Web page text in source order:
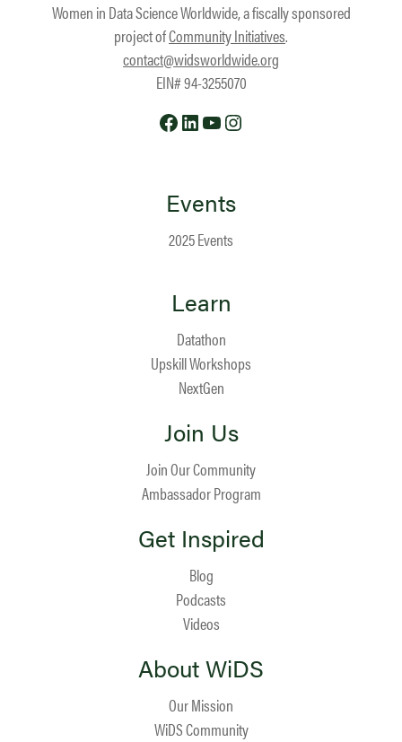
Women in Data Science Worldwide, a fiscally sponsored
project ofCommunity Initiatives.
contact@widsworldwide.org
EIN# 94-3255070
Facebook
LinkedIn
YouTube
Events
2025 Events
Learn
Datathon
Upskill Workshops
NextGen
Join Us
Join Our Community
Ambassador Program
Get Inspired
Blog
Podcasts
Videos
About WiDS
Our Mission
WiDS Community